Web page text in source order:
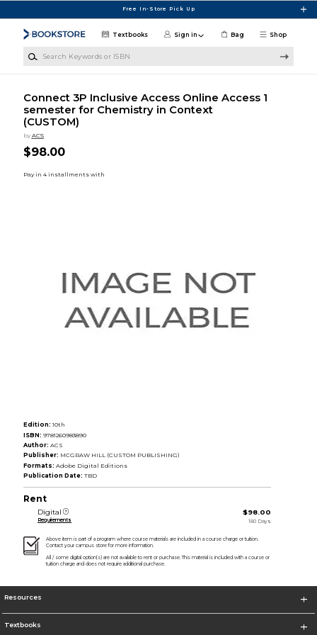
Free In-Store Pick Up
Shop
Textbooks Sign in Bag
Connect 3P Inclusive Access Online Access 1
semester for Chemistry in Context
(CUSTOM)
by ACS
$98.00
Edition: 10th
ISBN: 9781260983890
Author: ACS
Publisher: MCGRAW HILL (CUSTOM PUBLISHING)
Formats: Adobe Digital Editions
Publication Date: TBD
Rent
Digital
Requirements
$98.00
180 Days
Above item is part of a program where course materials are included in a course charge or tuition.
Contact your campus store for more information.
All / some digital option(s) are not available to rent or purchase. This material is included with a course or
tuition charge and does not require additional purchase.
Resources
Textbooks